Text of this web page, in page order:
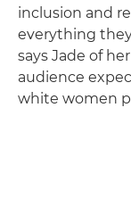
inclusion and
everything
says Jade of
audience
white women